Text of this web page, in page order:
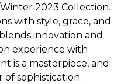
2023 Collection.
with style, grace, and
innovation and
experience with
is a masterpiece, and
of sophistication.